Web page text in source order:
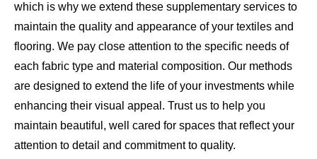
which is why we extend these supplementary services to
maintain the quality and appearance of your textiles and
flooring. We pay close attention to the specific needs of
each fabric type and material composition. Our methods
are designed to extend the life of your investments while
enhancing their visual appeal. Trust us to help you
maintain beautiful, well cared for spaces that reflect your
attention to detail and commitment to quality.